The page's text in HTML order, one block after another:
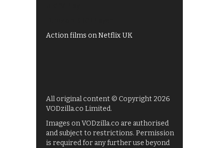
Action films on Netflix UK
All original content © Copyright 2026
VODzilla.co Limited.
Images on VODzilla.co are authorised
and subject to restrictions. Permission
is required for any further use beyond